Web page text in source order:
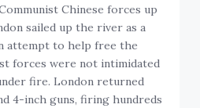
Chinese forces up
sailed up the river as a
attempt to help free the
forces were not intimidated
fire. London returned
4-inch guns, firing hundreds